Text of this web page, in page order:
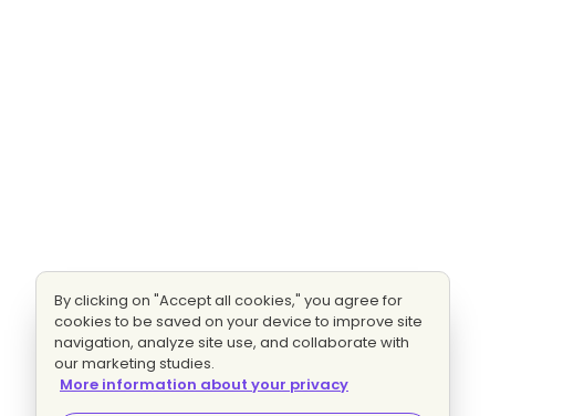
By clicking on "Accept all cookies," you agree for
cookies to be saved on your device to improve site
navigation, analyze site use, and collaborate with
our marketing studies.
More information about your privacy